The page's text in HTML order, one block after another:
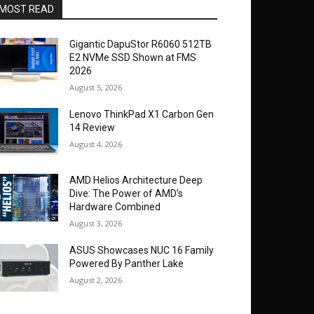
READ
Gigantic DapuStor R6060 512TB
E2 NVMe SSD Shown at FMS
2026
August 5, 2026
Lenovo ThinkPad X1 Carbon Gen
14 Review
August 4, 2026
AMD Helios Architecture Deep
Dive: The Power of AMD’s
Hardware Combined
August 3, 2026
ASUS Showcases NUC 16 Family
Powered By Panther Lake
August 2, 2026